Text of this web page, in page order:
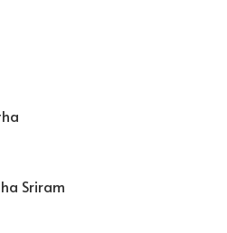
Sriram